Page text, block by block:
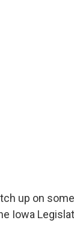
up on
Iowa